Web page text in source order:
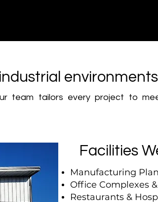
environments
team tailors every project to
Facilities
Manufacturing
Office Complexes
Restaurants &